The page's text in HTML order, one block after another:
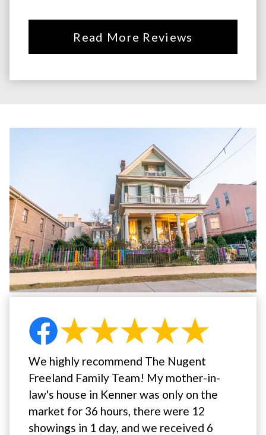
Read More Reviews
We highly recommend The Nugent
Freeland Family Team! My mother-in-
law's house in Kenner was only on the
market for 36 hours, there were 12
showings in 1 day, and we received 6